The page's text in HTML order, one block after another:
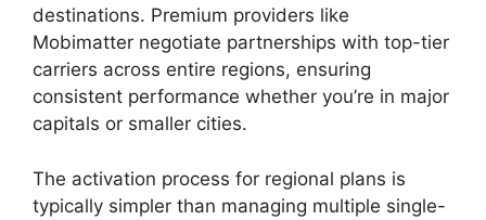
destinations. Premium providers like
Mobimatter negotiate partnerships with top-tier
carriers across entire regions, ensuring
consistent performance whether you’re in major
capitals or smaller cities.
The activation process for regional plans is
typically simpler than managing multiple single-